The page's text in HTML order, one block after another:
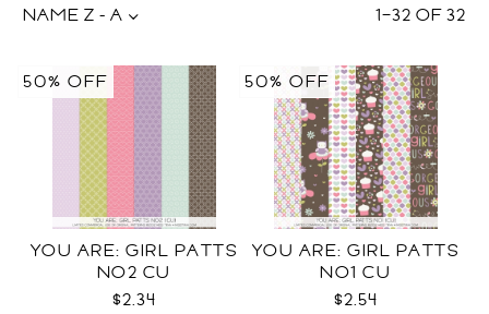
1–32 OF32
NAME Z - A
YOU ARE: GIRL PATTS
NO2 CU
$2.34
50% OFF
YOU ARE: GIRL PATTS
NO1 CU
$2.54
50% OFF